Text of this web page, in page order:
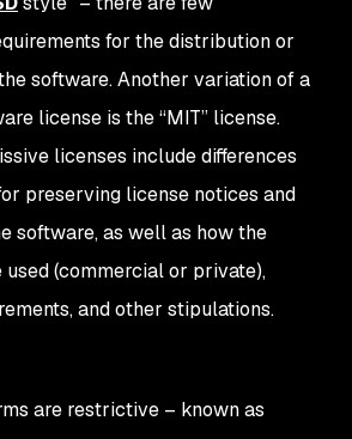
for the distribution or
software. Another variation of a
license is the “MIT” license.
licenses include differences
preserving license notices and
software, as well as how the
(commercial or private),
and other stipulations.
are restrictive – known as